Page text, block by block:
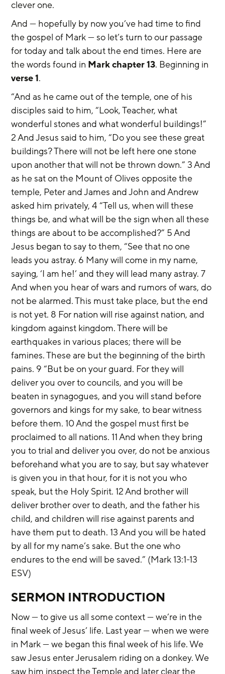
clever one.
And — hopefully by now you’ve had time to find
the gospel of Mark — so let’s turn to our passage
for today and talk about the end times. Here are
the words found in Mark chapter 13. Beginning in
verse 1.
“And as he came out of the temple, one of his
disciples said to him, “Look, Teacher, what
wonderful stones and what wonderful buildings!”
2 And Jesus said to him, “Do you see these great
buildings? There will not be left here one stone
upon another that will not be thrown down.” 3 And
as he sat on the Mount of Olives opposite the
temple, Peter and James and John and Andrew
asked him privately, 4 “Tell us, when will these
things be, and what will be the sign when all these
things are about to be accomplished?” 5 And
Jesus began to say to them, “See that no one
leads you astray. 6 Many will come in my name,
saying, ‘I am he!’ and they will lead many astray. 7
And when you hear of wars and rumors of wars, do
not be alarmed. This must take place, but the end
is not yet. 8 For nation will rise against nation, and
kingdom against kingdom. There will be
earthquakes in various places; there will be
famines. These are but the beginning of the birth
pains. 9 “But be on your guard. For they will
deliver you over to councils, and you will be
beaten in synagogues, and you will stand before
governors and kings for my sake, to bear witness
before them. 10 And the gospel must first be
proclaimed to all nations. 11 And when they bring
you to trial and deliver you over, do not be anxious
beforehand what you are to say, but say whatever
is given you in that hour, for it is not you who
speak, but the Holy Spirit. 12 And brother will
deliver brother over to death, and the father his
child, and children will rise against parents and
have them put to death. 13 And you will be hated
by all for my name’s sake. But the one who
endures to the end will be saved.” (Mark 13:1-13
ESV)
SERMON INTRODUCTION
Now — to give us all some context — we’re in the
final week of Jesus’ life. Last year — when we were
in Mark — we began this final week of his life. We
saw Jesus enter Jerusalem riding on a donkey. We
saw him inspect the Temple and later clear the